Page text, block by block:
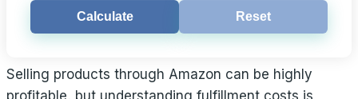
Calculate Reset
Selling products through Amazon can be highly
profitable, but understanding fulfillment costs is